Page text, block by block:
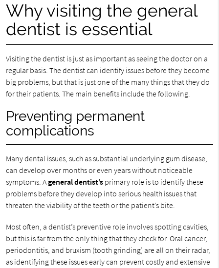
Why visiting the general
dentist is essential
Visiting the dentist is just as important as seeing the doctor on a
regular basis. The dentist can identify issues before they become
big problems, but that is just one of the many things that they do
for their patients. The main benefits include the following.
Preventing permanent
complications
Many dental issues, such as substantial underlying gum disease,
can develop over months or even years without noticeable
symptoms. Ageneral dentist’sprimary role is to identify these
problems before they develop into serious health issues that
threaten the viability of the teeth or the patient’s bite.
Most often, a dentist’s preventive role involves spotting cavities,
but this is far from the only thing that they check for. Oral cancer,
periodontitis, and bruxism (tooth grinding) are all on their radar,
as identifying these issues early can prevent costly and extensive